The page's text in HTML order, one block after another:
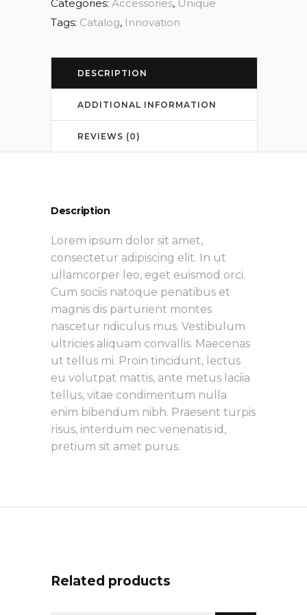
Categories: Accessories, Unique
Tags: Catalog, Innovation
DESCRIPTION
ADDITIONAL INFORMATION
REVIEWS (0)
Description
Lorem ipsum dolor sit amet,
consectetur adipiscing elit. In ut
ullamcorper leo, eget euismod orci.
Cum sociis natoque penatibus et
magnis dis parturient montes
nascetur ridiculus mus. Vestibulum
ultricies aliquam convallis. Maecenas
ut tellus mi. Proin tincidunt, lectus
eu volutpat mattis, ante metus laciia
tellus, vitae condimentum nulla
enim bibendum nibh. Praesent turpis
risus, interdum nec venenatis id,
pretium sit amet purus.
Related products